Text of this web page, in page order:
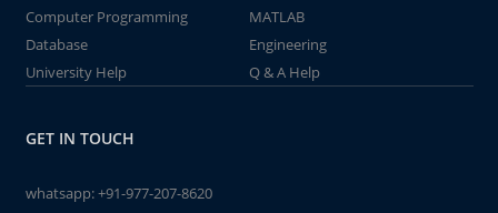
Computer Programming
MATLAB
Database
Engineering
University Help
Q & A Help
GET IN TOUCH
whatsapp:+91-977-207-8620